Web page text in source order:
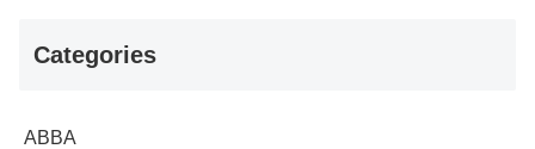
Categories
ABBA